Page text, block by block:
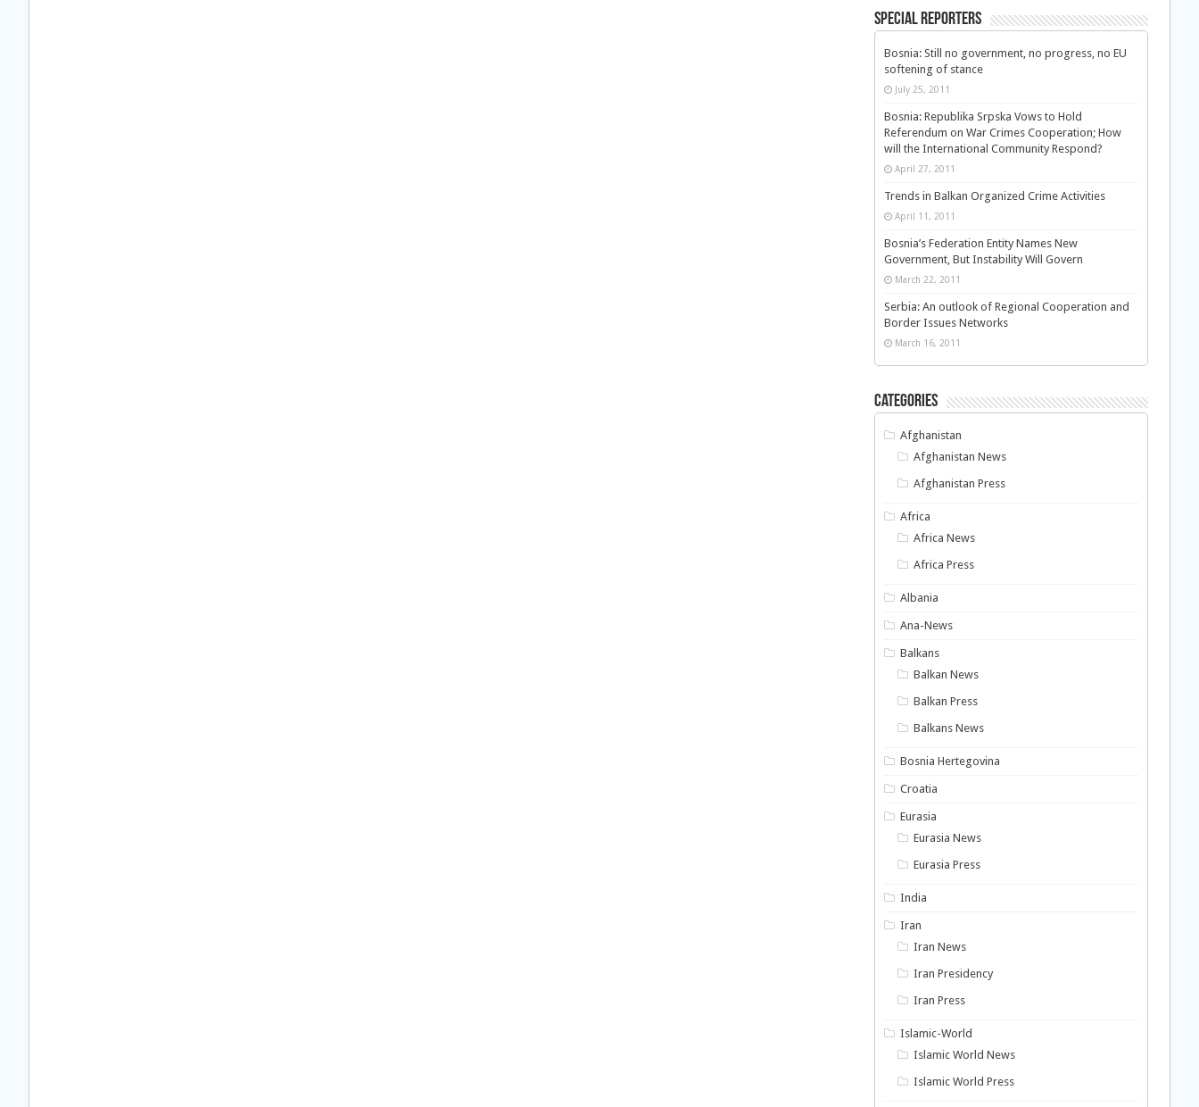
Special Reporters
Bosnia: Still no government, no progress, no EU
softening of stance
July 25, 2011
Bosnia: Republika Srpska Vows to Hold
Referendum on War Crimes Cooperation; How
will the International Community Respond?
April 27, 2011
Trends in Balkan Organized Crime Activities
April 11, 2011
Bosnia’s Federation Entity Names New
Government, But Instability Will Govern
March 22, 2011
Serbia: An outlook of Regional Cooperation and
Border Issues Networks
March 16, 2011
Categories
Afghanistan
Afghanistan News
Afghanistan Press
Africa
Africa News
Africa Press
Albania
Ana-News
Balkans
Balkan News
Balkan Press
Balkans News
Bosnia Hertegovina
Croatia
Eurasia
Eurasia News
Eurasia Press
India
Iran
Iran News
Iran Presidency
Iran Press
Islamic-World
Islamic World News
Islamic World Press